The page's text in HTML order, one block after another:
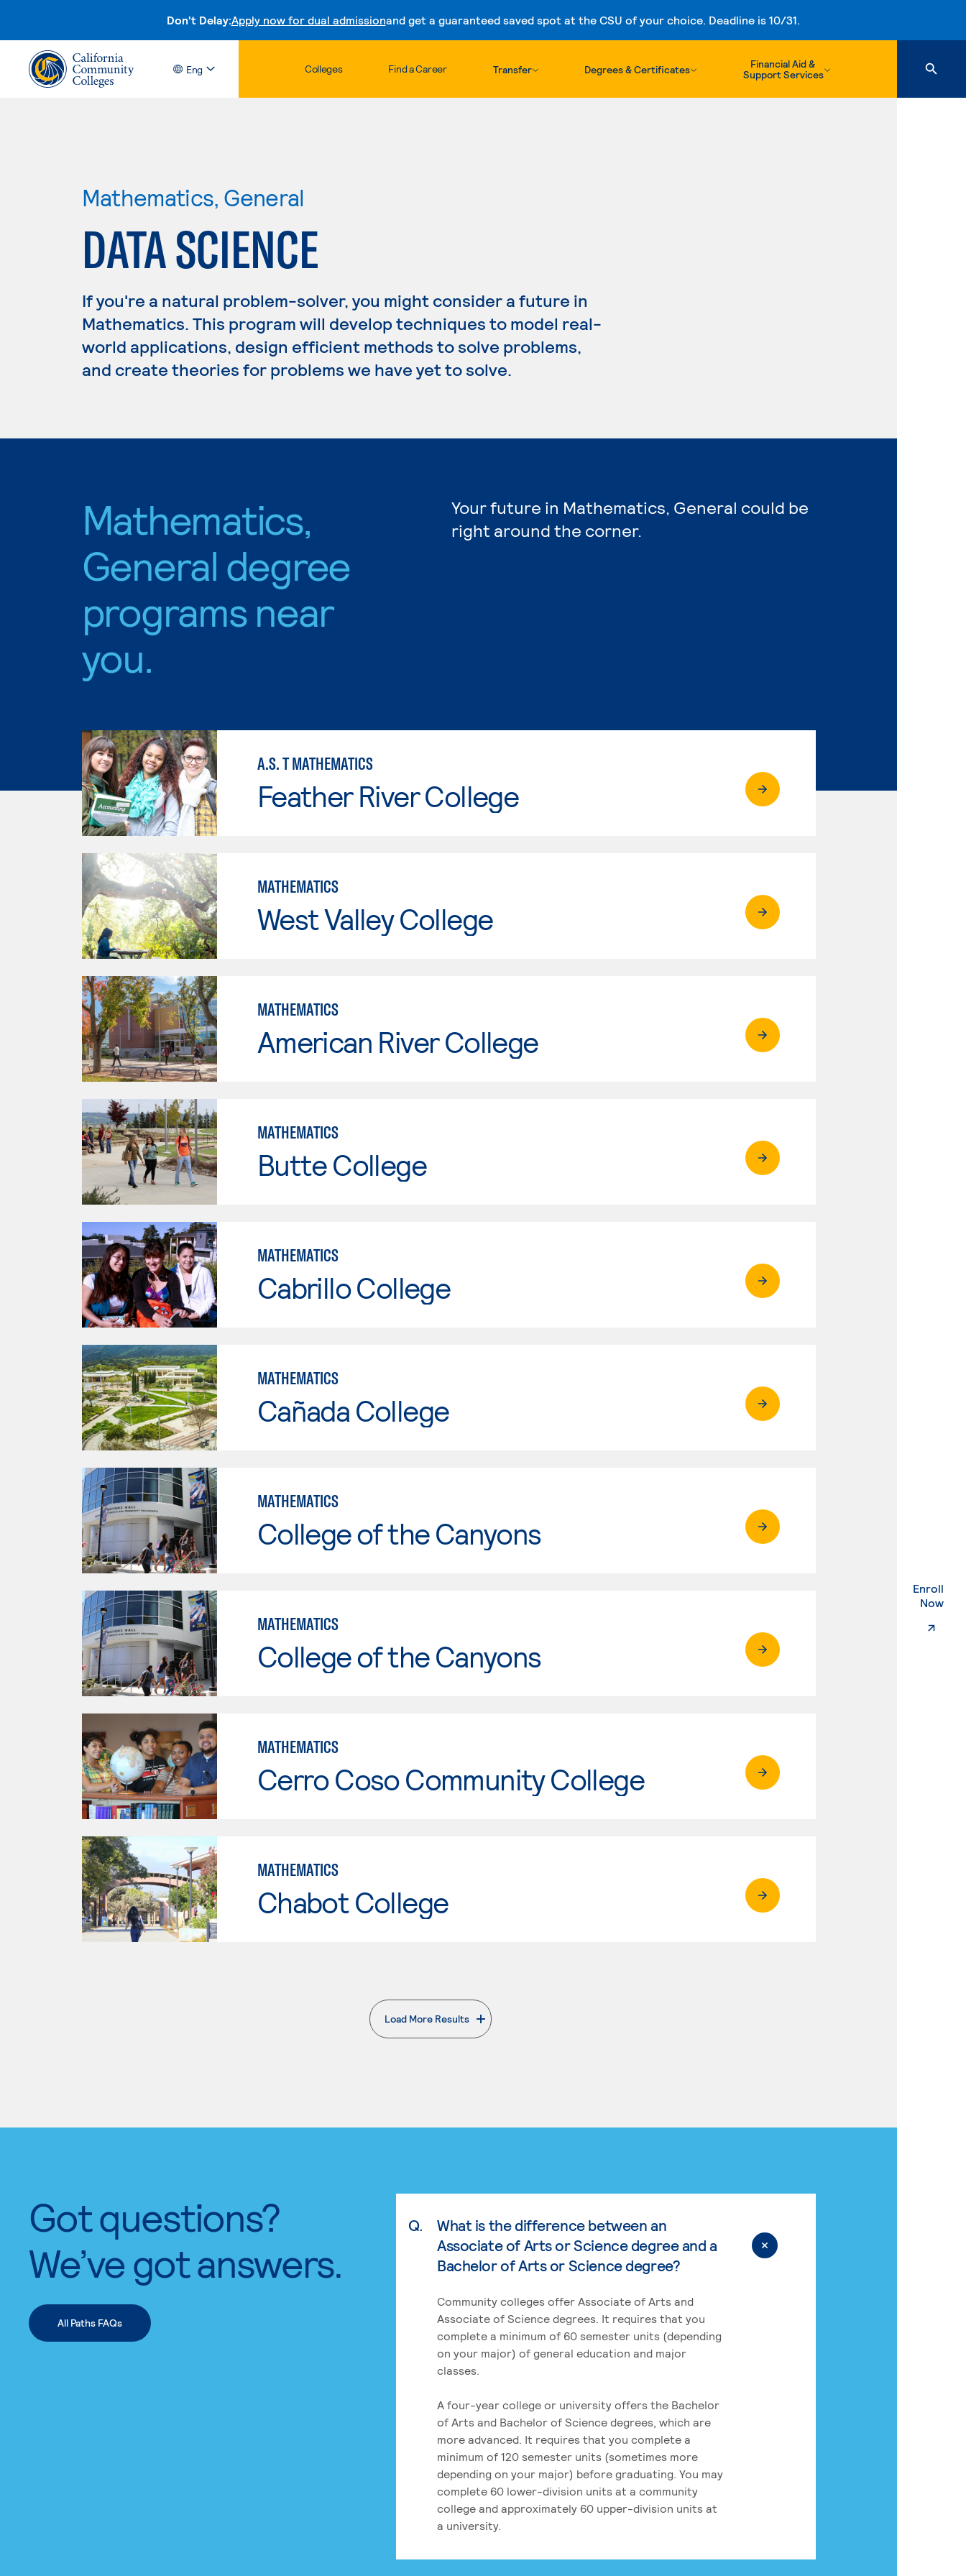
Don't Delay:Apply now for dual admissionand get a guaranteed saved spot at the CSU of your choice. Deadline is 10/31.
Skip to content
Eng Colleges Find a Career Transfer Degrees & Certificates
Financial Aid &
Support Services
Enroll
Now.
Mathematics, General
DATA SCIENCE
If you're a natural problem-solver, you might consider a future in
Mathematics. This program will develop techniques to model real-
world applications, design efficient methods to solve problems,
and create theories for problems we have yet to solve.
Mathematics,
General degree
programs near
you.
Your future in Mathematics, General could be
right around the corner.
A.S. T MATHEMATICS
Feather River College
MATHEMATICS
West Valley College
MATHEMATICS
American River College
MATHEMATICS
Butte College
MATHEMATICS
Cabrillo College
MATHEMATICS
Cañada College
MATHEMATICS
College of the Canyons
MATHEMATICS
College of the Canyons
MATHEMATICS
Cerro Coso Community College
MATHEMATICS
Chabot College
Load More Results
. External page
Got questions?
We’ve got answers.
All Paths FAQs
Q.
What is the difference between an
Associate of Arts or Science degree and a
Bachelor of Arts or Science degree?
Community colleges offer Associate of Arts and
Associate of Science degrees. It requires that you
complete a minimum of 60 semester units (depending
on your major) of general education and major
classes.
A four-year college or university offers the Bachelor
of Arts and Bachelor of Science degrees, which are
more advanced. It requires that you complete a
minimum of 120 semester units (sometimes more
depending on your major) before graduating. You may
complete 60 lower-division units at a community
college and approximately 60 upper-division units at
a university.